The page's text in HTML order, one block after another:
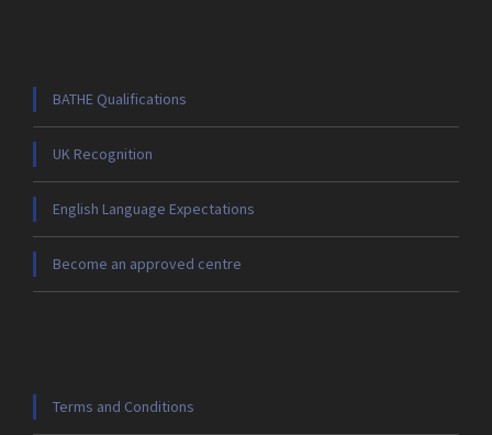
BATHE Qualifications
UK Recognition
English Language Expectations
Become an approved centre
Terms and Conditions